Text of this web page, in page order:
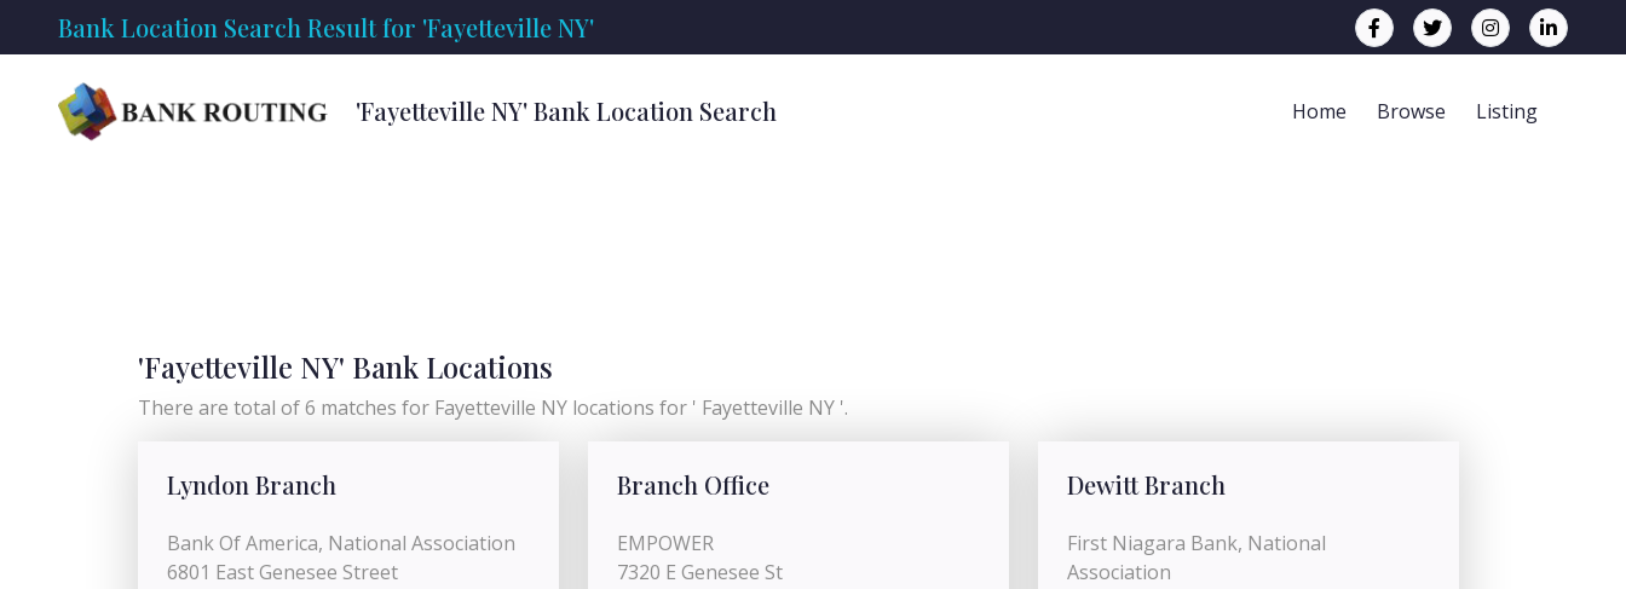
Bank Location Search Result for 'Fayetteville NY'
'Fayetteville NY' Bank Location Search Home Browse Listing
'Fayetteville NY' Bank Locations
There are total of 6 matches for Fayetteville NY locations for ' Fayetteville NY '.
Lyndon Branch
Bank Of America, National Association
6801 East Genesee Street
Branch Office
EMPOWER
7320 E Genesee St
Dewitt Branch
First Niagara Bank, National
Association